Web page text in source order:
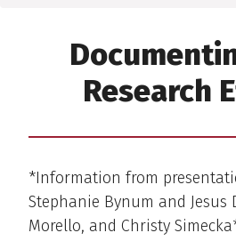
Research
*Information from
Stephanie Bynum and Jesus
Morello, and Christy